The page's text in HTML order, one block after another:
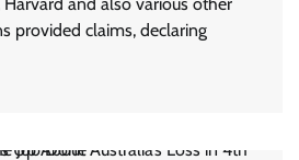
provided claims, declaring